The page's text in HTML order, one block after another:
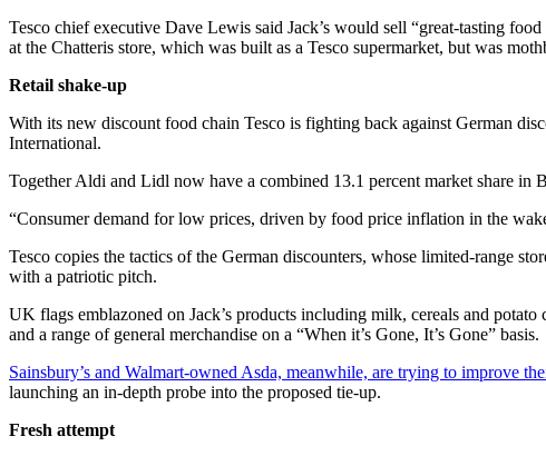
Tesco chief executive Dave Lewis said Jack’s would sell “great-tasting
at the Chatteris store, which was built as a Tesco supermarket, but was
Retail shake-up
With its new discount food chain Tesco is fighting back against German
International.
Together Aldi and Lidl now have a combined 13.1 percent market share in
“Consumer demand for low prices, driven by food price inflation in the
Tesco copies the tactics of the German discounters, whose limited-range
with a patriotic pitch.
UK flags emblazoned on Jack’s products including milk, cereals and
and a range of general merchandise on a “When it’s Gone, It’s Gone” basis.
Sainsbury’s and Walmart-owned Asda, meanwhile, are trying to improve
launching an in-depth probe into the proposed tie-up.
Fresh attempt